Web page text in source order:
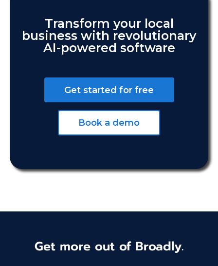
Transform your local
business with revolutionary
AI-powered software
Get started for free
Book a demo
Get more out of Broadly.